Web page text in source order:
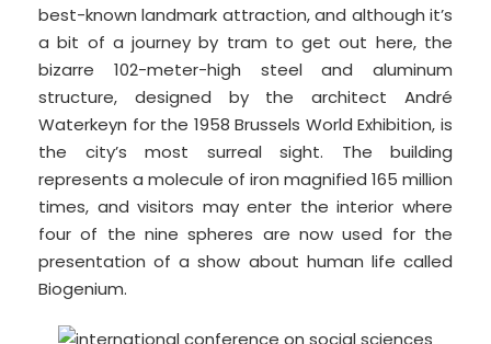
best-known landmark attraction, and although it’s
a bit of a journey by tram to get out here, the
bizarre 102-meter-high steel and aluminum
structure, designed by the architect André
Waterkeyn for the 1958 Brussels World Exhibition, is
the city’s most surreal sight. The building
represents a molecule of iron magnified 165 million
times, and visitors may enter the interior where
four of the nine spheres are now used for the
presentation of a show about human life called
Biogenium.